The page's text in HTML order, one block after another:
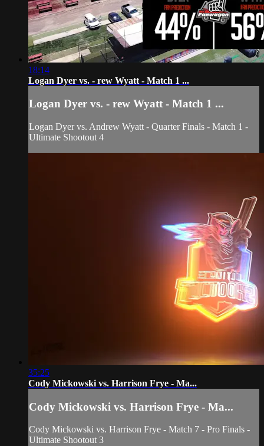
18:14
Logan Dyer vs. - rew Wyatt - Match 1 ...
Logan Dyer vs. - rew Wyatt - Match 1 ...
Logan Dyer vs. Andrew Wyatt - Quarter Finals - Match 1 -
Ultimate Shootout 4
35:25
Cody Mickowski vs. Harrison Frye - Ma...
Cody Mickowski vs. Harrison Frye - Ma...
Cody Mickowski vs. Harrison Frye - Match 7 - Pro Finals -
Ultimate Shootout 3